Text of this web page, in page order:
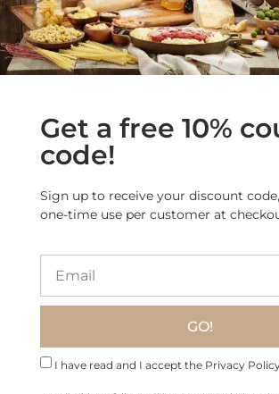
Freshly Grated Grana
Padano PDO Cheese (2.2
38.70
Get a free 10%
code!
Sign up to receive your discount
one-time use per customer at
I have read and I accept the Privacy
GO!